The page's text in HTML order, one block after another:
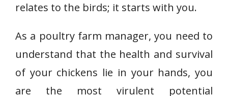
relates to the birds; it starts with you.
As a poultry farm manager, you need to
understand that the health and survival
of your chickens lie in your hands, you
are the most virulent potential